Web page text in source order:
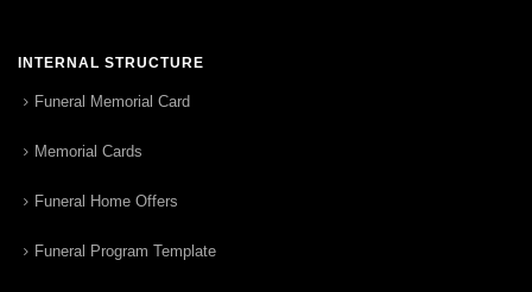
INTERNAL STRUCTURE
Funeral Memorial Card
Memorial Cards
Funeral Home Offers
Funeral Program Template